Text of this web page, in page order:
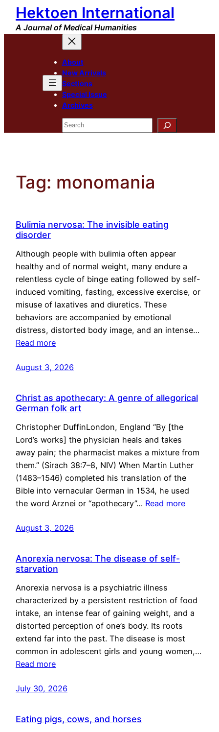
Skip
content
Hektoen International
A Journal of Medical Humanities
About
New Arrivals
Sections
Special Issue
Archives
Search
Tag: monomania
Bulimia nervosa: The invisible eating
disorder
Although people with bulimia often appear
healthy and of normal weight, many endure a
relentless cycle of binge eating followed by self-
induced vomiting, fasting, excessive exercise, or
misuse of laxatives and diuretics. These
behaviors are accompanied by emotional
distress, distorted body image, and an intense…
Read more
August 3, 2026
Christ as apothecary: A genre of allegorical
German folk art
Christopher DuffinLondon, England “By [the
Lord’s works] the physician heals and takes
away pain; the pharmacist makes a mixture from
them.” (Sirach 38:7–8, NIV) When Martin Luther
(1483–1546) completed his translation of the
Bible into vernacular German in 1534, he used
the word Arznei or “apothecary”… Read more
August 3, 2026
Anorexia nervosa: The disease of self-
starvation
Anorexia nervosa is a psychiatric illness
characterized by a persistent restriction of food
intake, an intense fear of gaining weight, and a
distorted perception of one’s body. Its roots
extend far into the past. The disease is most
common in adolescent girls and young women,…
Read more
July 30, 2026
Eating pigs, cows, and horses